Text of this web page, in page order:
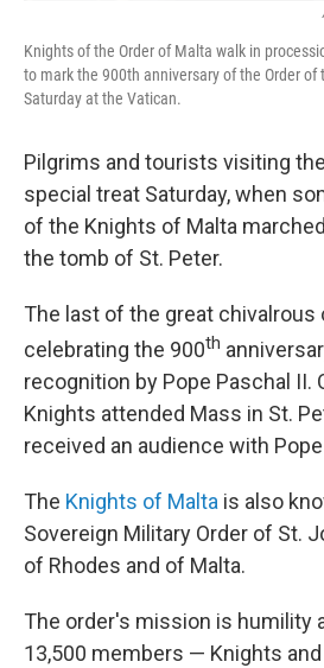
Knights of the Order of Malta walk in
to mark the 900th anniversary of the Order of
Saturday at the Vatican.
Pilgrims and tourists visiting
special treat Saturday, when
of the Knights of Malta
the tomb of St. Peter.
The last of the great chivalrous
celebrating the 900th
recognition by Pope Paschal II.
Knights attended Mass in St.
received an audience with
The Knights of Malta is also
Sovereign Military Order of St.
of Rhodes and of Malta.
The order's mission is humility
13,500 members — Knights